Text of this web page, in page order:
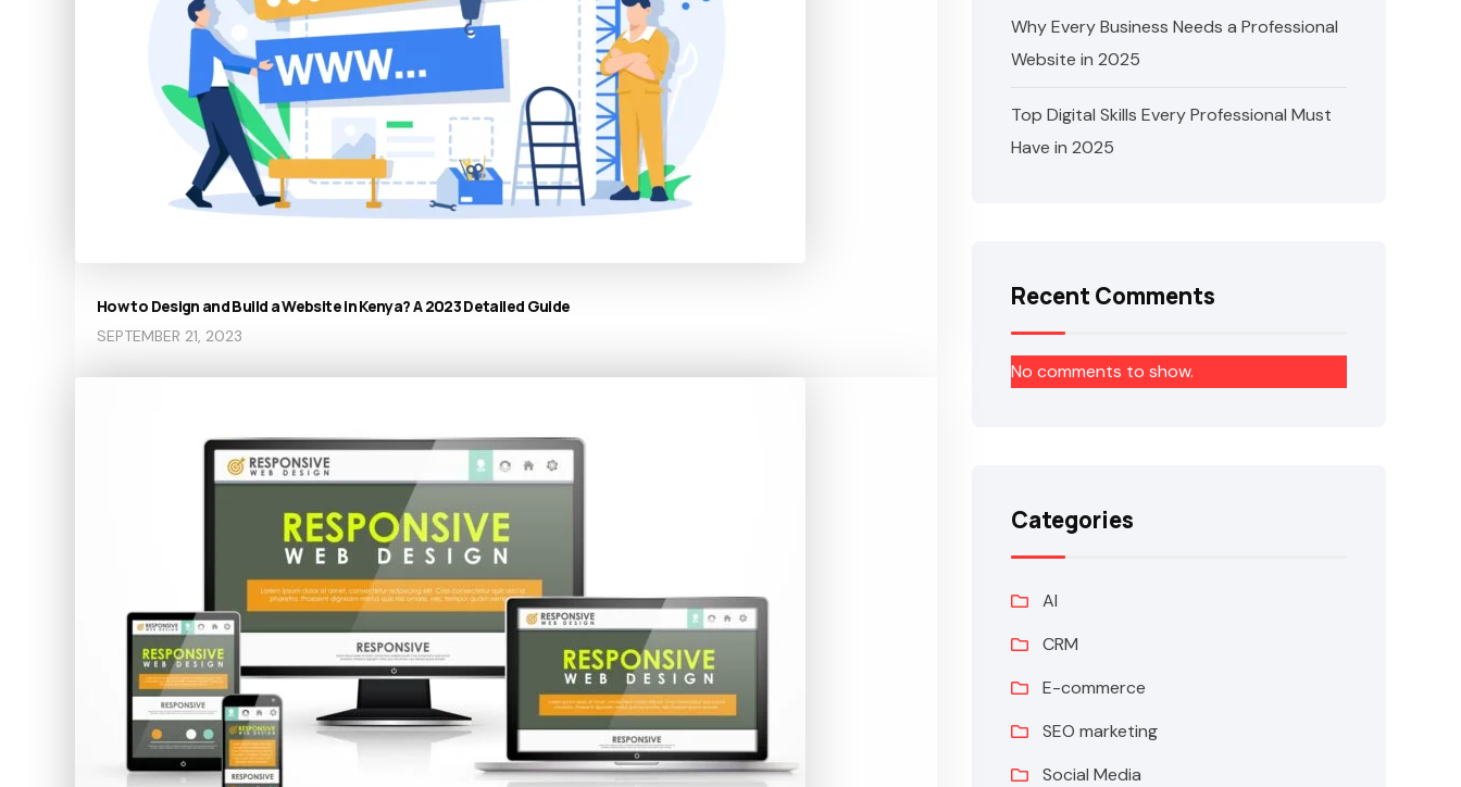
How to Design and Build a Website in Kenya? A 2023 Detailed Guide
SEPTEMBER 21, 2023
Why Every Business Needs a Professional
Website in 2025
Top Digital Skills Every Professional Must
Have in 2025
Recent Comments
No comments to show.
Categories
AI
CRM
E-commerce
SEO marketing
Social Media